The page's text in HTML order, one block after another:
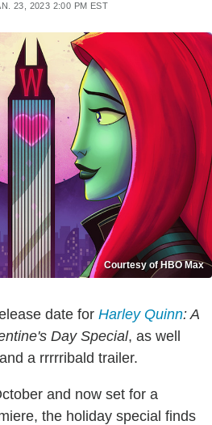
23, 2023 2:00 PM EST
Courtesy of HBO Max
date for Harley Quinn: A
Day Special, as well
a rrrrribald trailer.
and now set for a
the holiday special finds